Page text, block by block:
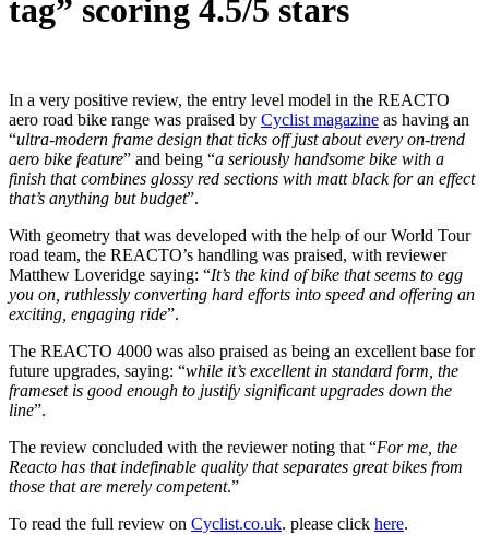
tag” scoring 4.5/5 stars
In a very positive review, the entry level model in the REACTO
aero road bike range was praised by Cyclist magazine as having an
“ultra-modern frame design that ticks off just about every on-trend
aero bike feature” and being “a seriously handsome bike with a
finish that combines glossy red sections with matt black for an effect
that’s anything but budget”.
With geometry that was developed with the help of our World Tour
road team, the REACTO’s handling was praised, with reviewer
Matthew Loveridge saying: “It’s the kind of bike that seems to egg
you on, ruthlessly converting hard efforts into speed and offering an
exciting, engaging ride”.
The REACTO 4000 was also praised as being an excellent base for
future upgrades, saying: “while it’s excellent in standard form, the
frameset is good enough to justify significant upgrades down the
line”.
The review concluded with the reviewer noting that “For me, the
Reacto has that indefinable quality that separates great bikes from
those that are merely competent.”
To read the full review on Cyclist.co.uk. please click here.